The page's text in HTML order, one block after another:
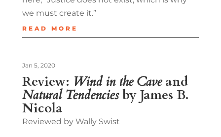
we must create it.”
READ MORE
Review: Wind in the Caveand
Natural Tendenciesby James B.
Nicola
Jan 5, 2020
Reviewed by Wally Swist